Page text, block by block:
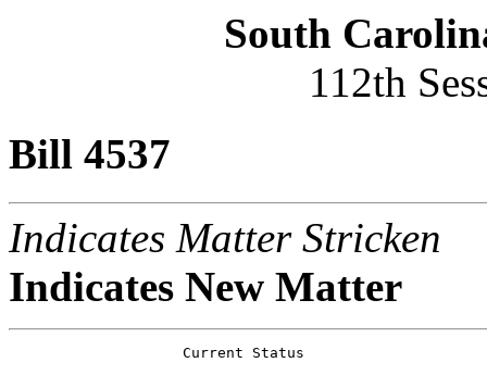
South
112th
Bill 4537
Indicates Matter Stricken
Indicates New Matter
                    Current Status